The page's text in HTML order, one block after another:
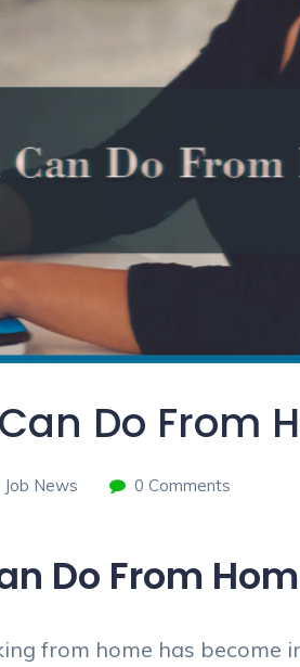
Do From
Job News 0 Comments
Do From
from home has become